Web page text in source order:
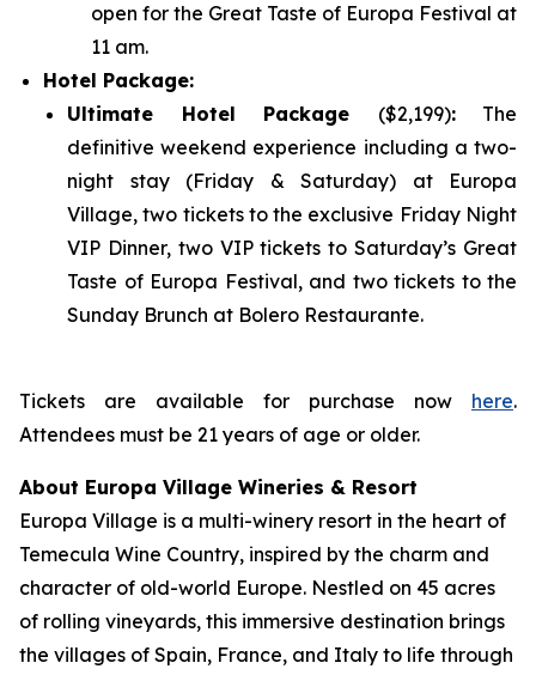
open for the Great Taste of Europa Festival at
11 am.
Hotel Package:
Ultimate Hotel Package ($2,199):The
definitive weekend experience including a two-
night stay (Friday & Saturday) at Europa
Village, two tickets to the exclusive Friday Night
VIP Dinner, two VIP tickets to Saturday’s Great
Taste of Europa Festival, and two tickets to the
Sunday Brunch at Bolero Restaurante.
Tickets are available for purchase now here.
Attendees must be 21 years of age or older.
About Europa Village Wineries & Resort
Europa Village is a multi-winery resort in the heart of
Temecula Wine Country, inspired by the charm and
character of old-world Europe. Nestled on 45 acres
of rolling vineyards, this immersive destination brings
the villages of Spain, France, and Italy to life through